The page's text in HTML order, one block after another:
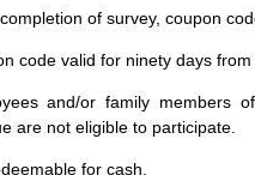
of survey, coupon
code valid for ninety days from
and/or family members
are not eligible to participate.
for cash.